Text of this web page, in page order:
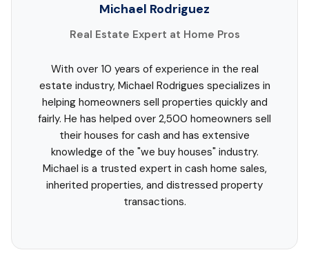
Michael Rodriguez
Real Estate Expert at Home Pros
With over 10 years of experience in the real
estate industry, Michael Rodrigues specializes in
helping homeowners sell properties quickly and
fairly. He has helped over 2,500 homeowners sell
their houses for cash and has extensive
knowledge of the "we buy houses" industry.
Michael is a trusted expert in cash home sales,
inherited properties, and distressed property
transactions.